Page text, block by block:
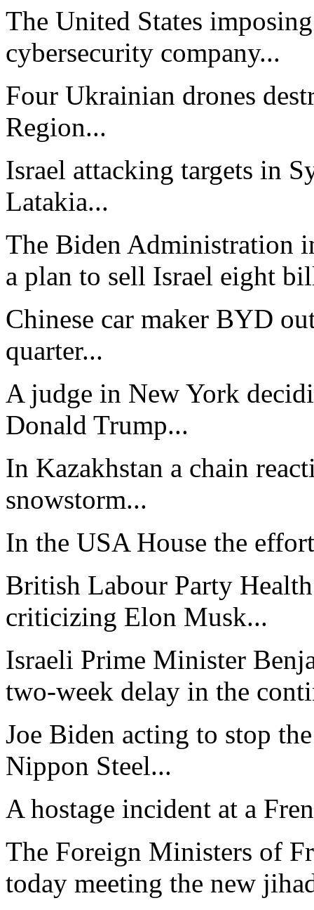
The United States
cybersecurity company...
Four Ukrainian drones
Region...
Israel attacking targets in
Latakia...
The Biden Administration
a plan to sell Israel eight
Chinese car maker BYD
quarter...
A judge in New York
Donald Trump...
In Kazakhstan a chain
snowstorm...
In the USA House the
British Labour Party
criticizing Elon Musk...
Israeli Prime Minister
two-week delay in the
Joe Biden acting to stop
Nippon Steel...
A hostage incident at a
The Foreign Ministers of
today meeting the new